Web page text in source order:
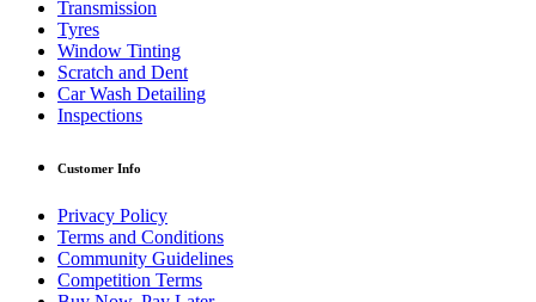
Transmission
Tyres
Window Tinting
Scratch and Dent
Car Wash Detailing
Inspections
Customer Info
Privacy Policy
Terms and Conditions
Community Guidelines
Competition Terms